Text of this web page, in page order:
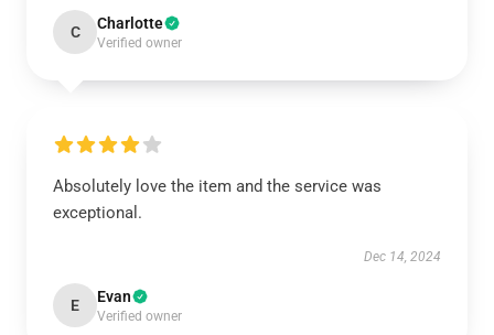
C Charlotte
Verified owner
Absolutely love the item and the service was
exceptional.
Dec 14, 2024
E Evan
Verified owner